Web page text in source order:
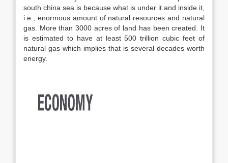
south china sea is because what is under it and inside it,
i.e., enormous amount of natural resources and natural
gas. More than 3000 acres of land has been created. It
is estimated to have at least 500 trillion cubic feet of
natural gas which implies that is several decades worth
energy.